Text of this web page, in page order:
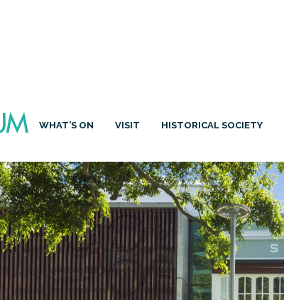
WHAT’S ON VISIT HISTORICAL SOCIETY